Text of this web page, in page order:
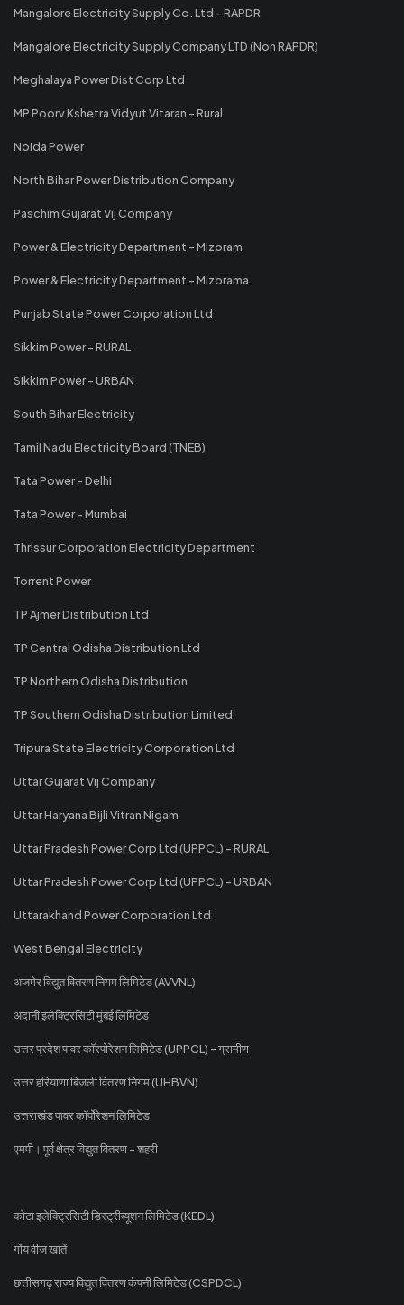
Mangalore Electricity Supply Co. Ltd - RAPDR
Mangalore Electricity Supply Company LTD (Non RAPDR)
Meghalaya Power Dist Corp Ltd
MP Poorv Kshetra Vidyut Vitaran - Rural
Noida Power
North Bihar Power Distribution Company
Paschim Gujarat Vij Company
Power & Electricity Department - Mizoram
Power & Electricity Department - Mizorama
Punjab State Power Corporation Ltd
Sikkim Power - RURAL
Sikkim Power - URBAN
South Bihar Electricity
Tamil Nadu Electricity Board (TNEB)
Tata Power - Delhi
Tata Power - Mumbai
Thrissur Corporation Electricity Department
Torrent Power
TP Ajmer Distribution Ltd.
TP Central Odisha Distribution Ltd
TP Northern Odisha Distribution
TP Southern Odisha Distribution Limited
Tripura State Electricity Corporation Ltd
Uttar Gujarat Vij Company
Uttar Haryana Bijli Vitran Nigam
Uttar Pradesh Power Corp Ltd (UPPCL) - RURAL
Uttar Pradesh Power Corp Ltd (UPPCL) - URBAN
Uttarakhand Power Corporation Ltd
West Bengal Electricity
अजमेर विद्युत वितरण निगम लिमिटेड (AVVNL)
अदानी इलेक्ट्रिसिटी मुंबई लिमिटेड
उत्तर प्रदेश पावर कॉरपोरेशन लिमिटेड (UPPCL) - ग्रामीण
उत्तर हरियाणा बिजली वितरण निगम (UHBVN)
उत्तराखंड पावर कॉर्पोरेशन लिमिटेड
एमपी। पूर्व क्षेत्र विद्युत वितरण - शहरी
कोटा इलेक्ट्रिसिटी डिस्ट्रीब्यूशन लिमिटेड (KEDL)
गोंय वीज खातें
छत्तीसगढ़ राज्य विद्युत वितरण कंपनी लिमिटेड (CSPDCL)